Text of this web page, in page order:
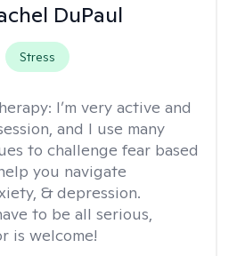
DuPaul
Stress
I’m very active and
and I use many
to challenge fear based
you navigate
& depression.
to be all serious,
is welcome!